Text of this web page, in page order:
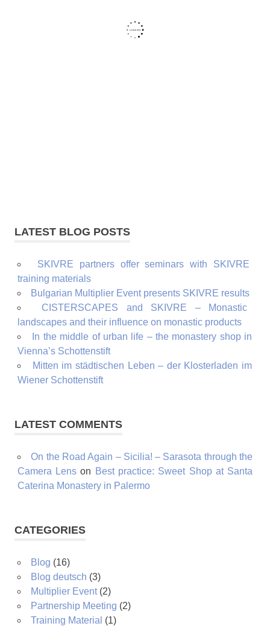
LATEST BLOG POSTS
SKIVRE partners offer seminars with SKIVRE
training materials
Bulgarian Multiplier Event presents SKIVRE results
CISTERSCAPES and SKIVRE – Monastic
landscapes and their influence on monastic products
In the middle of urban life – the monastery shop in
Vienna’s Schottenstift
Mitten im städtischen Leben – der Klosterladen im
Wiener Schottenstift
LATEST COMMENTS
On the Road Again – Sicilia! – Sarasota through the
Camera Lens on Best practice: Sweet Shop at Santa
Caterina Monastery in Palermo
CATEGORIES
Blog (16)
Blog deutsch (3)
Multiplier Event(2)
Partnership Meeting (2)
Training Material (1)